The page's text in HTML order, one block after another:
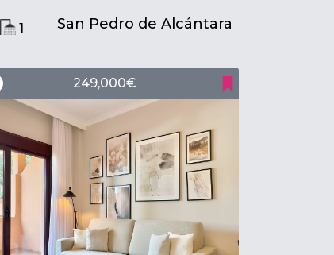
1 San Pedro de Alcántara
249,000€